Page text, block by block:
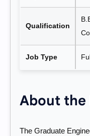
Qualification
Job Type
About the
The Graduate